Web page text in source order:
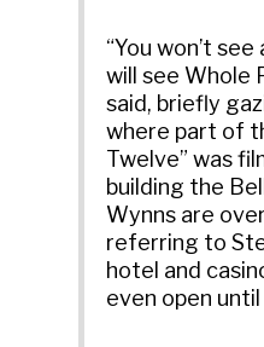
“You won’t
will see Whole
said, briefly
where part of
Twelve” was
building the
Wynns are
referring to
hotel and
even open until